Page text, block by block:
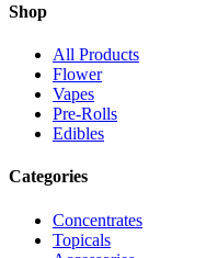
Shop
All Products
Flower
Vapes
Pre-Rolls
Edibles
Categories
Concentrates
Topicals